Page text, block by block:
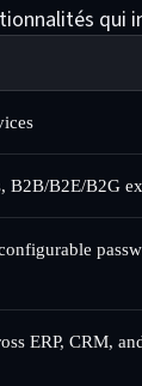
B2B/B2E/B2G
ERP, CRM,